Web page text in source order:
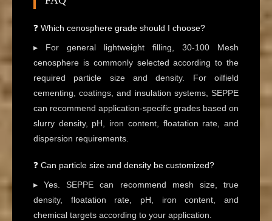
❓ Which cenosphere grade should I choose?
▸ For general lightweight filling, 30-100 Mesh
cenosphere is commonly selected according to the
required particle size and density. For oilfield
cementing, coatings, and insulation systems, SEPPE
can recommend application-specific grades based on
slurry density, pH, iron content, floatation rate, and
dispersion requirements.
❓ Can particle size and density be customized?
▸ Yes. SEPPE can recommend mesh size, true
density, floatation rate, pH, iron content, and
chemical targets according to your application.